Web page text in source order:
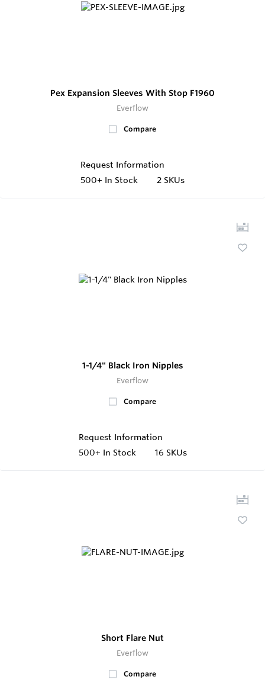
Pex Expansion Sleeves With Stop F1960
Everflow
Compare
Request Information
500+ In Stock 2 SKUs
1-1/4" Black Iron Nipples
Everflow
Compare
Request Information
500+ In Stock 16 SKUs
Short Flare Nut
Everflow
Compare